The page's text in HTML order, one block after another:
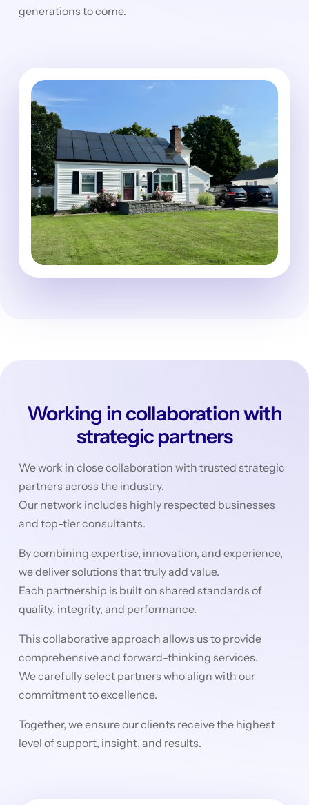
generations to come.
Working in collaboration with
strategic partners
We work in close collaboration with trusted strategic
partners across the industry.
Our network includes highly respected businesses
and top-tier consultants.
By combining expertise, innovation, and experience,
we deliver solutions that truly add value.
Each partnership is built on shared standards of
quality, integrity, and performance.
This collaborative approach allows us to provide
comprehensive and forward-thinking services.
We carefully select partners who align with our
commitment to excellence.
Together, we ensure our clients receive the highest
level of support, insight, and results.